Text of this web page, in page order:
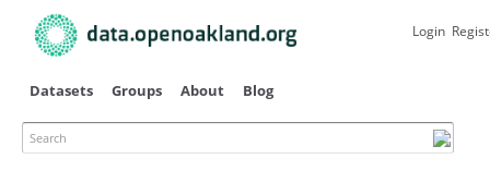
main
Datasets Groups About Blog
Search
Login